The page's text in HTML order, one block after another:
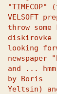
VELSOFT
throw
diskirovke
looking
newspaper
and ...
by Boris
Yeltsin)